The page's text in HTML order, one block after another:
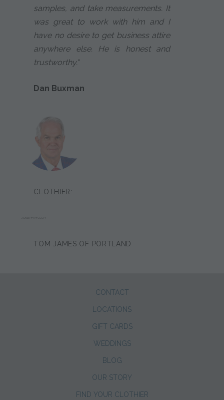
samples, and take measurements. It
was great to work with him and I
have no desire to get business attire
anywhere else. He is honest and
trustworthy."
Dan Buxman
CLOTHIER:
JOSEPH MCCOY
TOM JAMES OF PORTLAND
CONTACT
LOCATIONS
GIFT CARDS
WEDDINGS
BLOG
OUR STORY
FIND YOUR CLOTHIER